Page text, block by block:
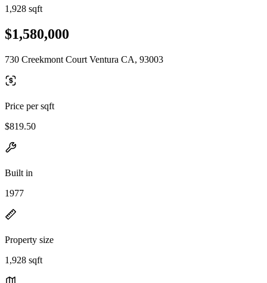
1,928 sqft
$1,580,000
730 Creekmont Court Ventura CA, 93003
Price per sqft
$819.50
Built in
1977
Property size
1,928 sqft